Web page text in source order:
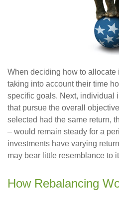
When deciding how to allocate
taking into account their time
specific goals. Next, individual
that pursue the overall
selected had the same return,
– would remain steady for a
investments have varying
may bear little resemblance to
How Rebalancing